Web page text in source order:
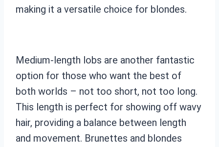
making it a versatile choice for blondes.
Medium-length lobs are another fantastic
option for those who want the best of
both worlds – not too short, not too long.
This length is perfect for showing off wavy
hair, providing a balance between length
and movement. Brunettes and blondes